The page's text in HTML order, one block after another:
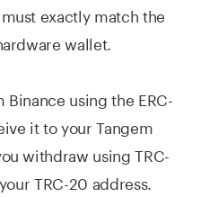
exactly match the
wallet.
using the ERC-
it to your Tangem
withdraw using TRC-
TRC-20 address.